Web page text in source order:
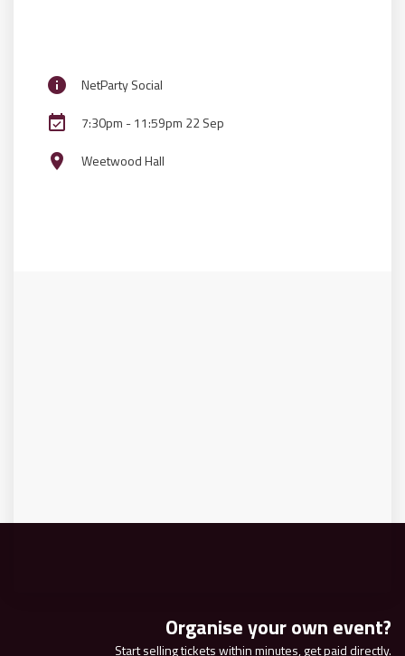
info NetParty Social
event_available 7:30pm - 11:59pm 22 Sep
place Weetwood Hall
Organise your own event?
Start selling tickets within minutes, get paid directly.